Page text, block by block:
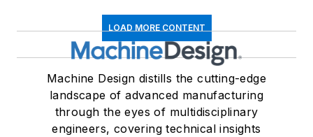
LOAD MORE CONTENT
Machine Design distills the cutting-edge
landscape of advanced manufacturing
through the eyes of multidisciplinary
engineers, covering technical insights